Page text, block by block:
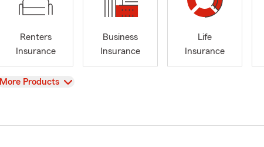
Renters
Insurance
Business
Insurance
Life
Insurance
View
More Products